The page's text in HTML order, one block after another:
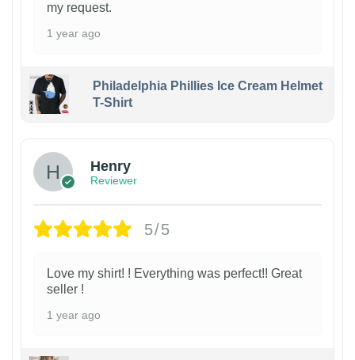
my request.
1 year ago
Philadelphia Phillies Ice Cream Helmet
T-Shirt
Henry
Reviewer
5/5
Love my shirt! ! Everything was perfect!! Great
seller !
1 year ago